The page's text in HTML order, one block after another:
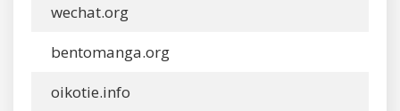
wechat.org
bentomanga.org
oikotie.info